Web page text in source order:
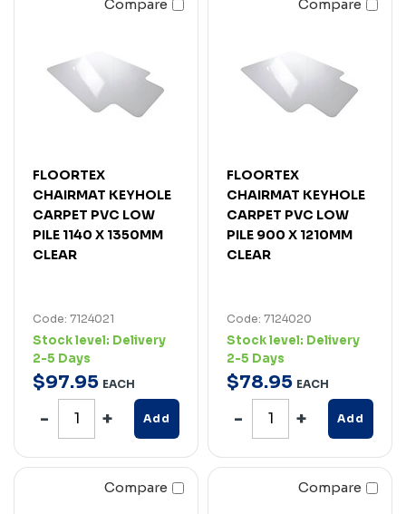
Compare
FLOORTEX
CHAIRMAT KEYHOLE
CARPET PVC LOW
PILE 1140 X 1350MM
CLEAR
Code: 7124021
Stock level: Delivery
2-5 Days
$97.95 EACH
Add
Compare
FLOORTEX
CHAIRMAT KEYHOLE
CARPET PVC LOW
PILE 900 X 1210MM
CLEAR
Code: 7124020
Stock level: Delivery
2-5 Days
$78.95 EACH
Add
Compare Compare